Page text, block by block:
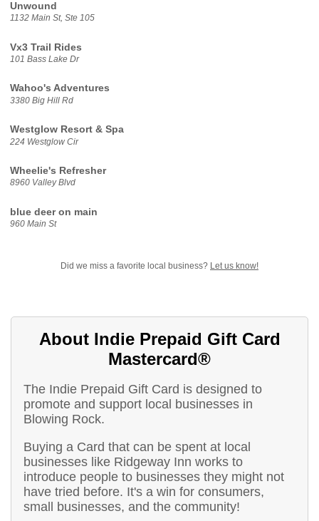
Unwound
1132 Main St, Ste 105
Vx3 Trail Rides
101 Bass Lake Dr
Wahoo's Adventures
3380 Big Hill Rd
Westglow Resort & Spa
224 Westglow Cir
Wheelie's Refresher
8960 Valley Blvd
blue deer on main
960 Main St
Did we miss a favorite local business? Let us know!
About Indie Prepaid Gift Card
Mastercard®
The Indie Prepaid Gift Card is designed to
promote and support local businesses in
Blowing Rock.
Buying a Card that can be spent at local
businesses like Ridgeway Inn works to
introduce people to businesses they might not
have tried before. It's a win for consumers,
small businesses, and the community!